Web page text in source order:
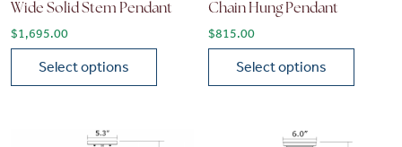
Wide Solid Stem Pendant
$1,695.00
Select options
Chain Hung Pendant
$815.00
Select options